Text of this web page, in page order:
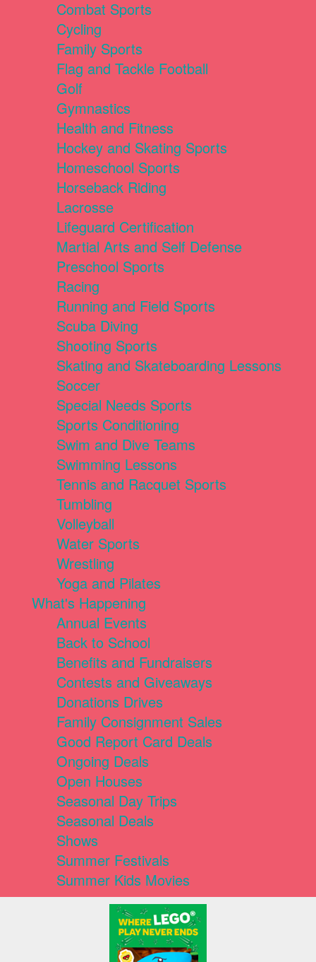
Combat Sports
Cycling
Family Sports
Flag and Tackle Football
Golf
Gymnastics
Health and Fitness
Hockey and Skating Sports
Homeschool Sports
Horseback Riding
Lacrosse
Lifeguard Certification
Martial Arts and Self Defense
Preschool Sports
Racing
Running and Field Sports
Scuba Diving
Shooting Sports
Skating and Skateboarding Lessons
Soccer
Special Needs Sports
Sports Conditioning
Swim and Dive Teams
Swimming Lessons
Tennis and Racquet Sports
Tumbling
Volleyball
Water Sports
Wrestling
Yoga and Pilates
What's Happening
Annual Events
Back to School
Benefits and Fundraisers
Contests and Giveaways
Donations Drives
Family Consignment Sales
Good Report Card Deals
Ongoing Deals
Open Houses
Seasonal Day Trips
Seasonal Deals
Shows
Summer Festivals
Summer Kids Movies